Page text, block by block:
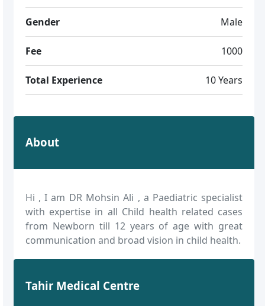
Gender Male
Fee 1000
Total Experience 10 Years
About
Hi , I am DR Mohsin Ali , a Paediatric specialist
with expertise in all Child health related cases
from Newborn till 12 years of age with great
communication and broad vision in child health.
Tahir Medical Centre